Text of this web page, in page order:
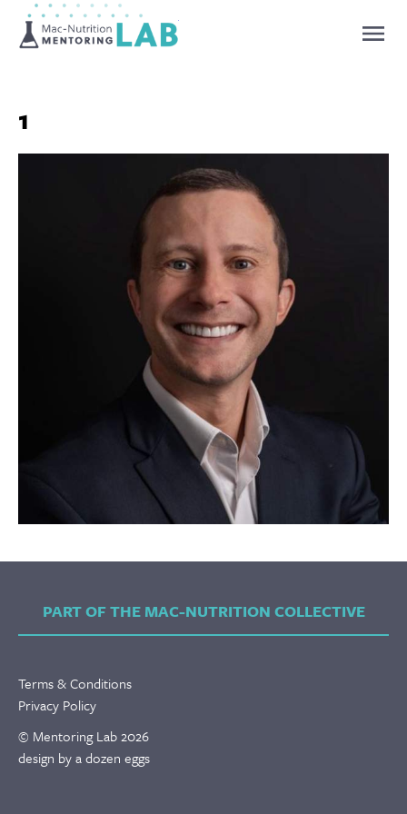
1
PART OF THE MAC-NUTRITION COLLECTIVE
Terms & Conditions
Privacy Policy
© Mentoring Lab 2026
design by a dozen eggs